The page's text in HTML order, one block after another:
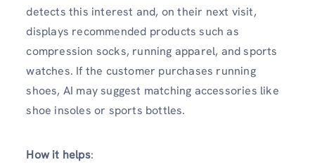
detects this interest and, on their next visit,
displays recommended products such as
compression socks, running apparel, and sports
watches. If the customer purchases running
shoes, AI may suggest matching accessories like
shoe insoles or sports bottles.
How it helps: